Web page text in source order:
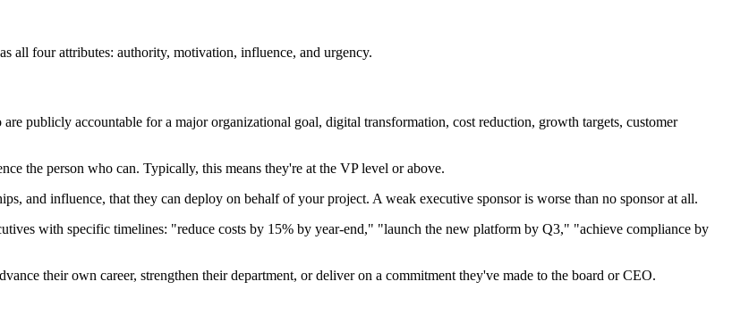
all four attributes: authority, motivation, influence, and urgency.
publicly accountable for a major organizational goal, digital transformation, cost reduction, growth targets, customer
the person who can. Typically, this means they're at the VP level or above.
and influence, that they can deploy on behalf of your project. A weak executive sponsor is worse than no sponsor at all.
with specific timelines: "reduce costs by 15% by year-end," "launch the new platform by Q3," "achieve compliance by
their own career, strengthen their department, or deliver on a commitment they've made to the board or CEO.